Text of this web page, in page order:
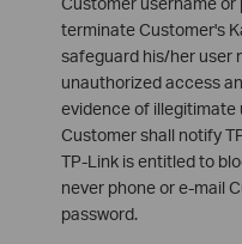
terminate Customer's
safeguard his/her user
unauthorized access
evidence of illegitimate
Customer shall notify
TP-Link is entitled to
never phone or e-mail
password.